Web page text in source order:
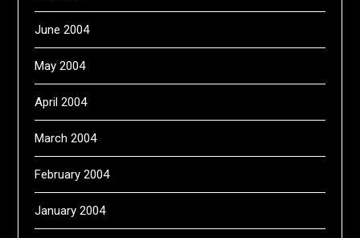
June 2004
May 2004
April 2004
March 2004
February 2004
January 2004